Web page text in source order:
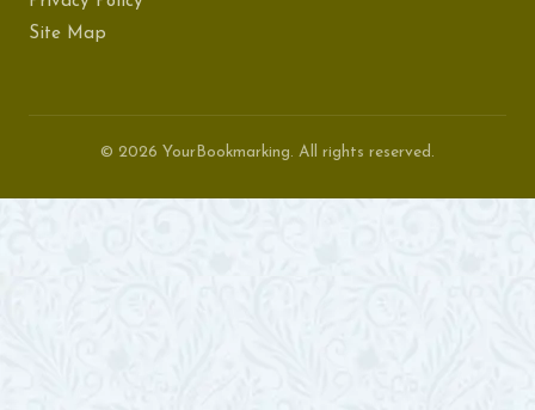
Site Map
© 2026 YourBookmarking. All rights reserved.